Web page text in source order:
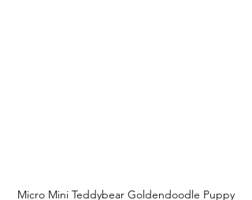
Micro Mini Teddybear Goldendoodle Puppy